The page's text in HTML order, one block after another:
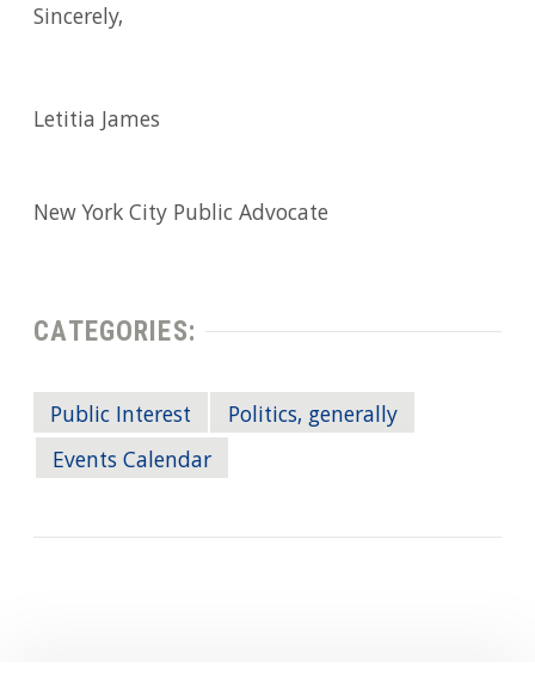
Sincerely,
Letitia James
New York City Public Advocate
CATEGORIES:
Public Interest
Politics, generally
Events Calendar